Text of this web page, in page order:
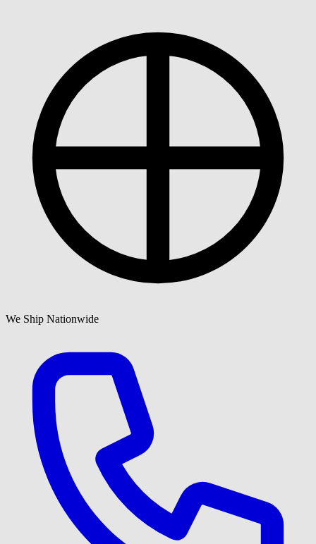
We Ship Nationwide